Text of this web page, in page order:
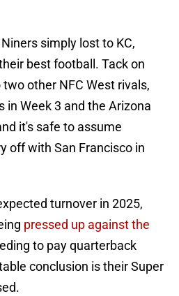
simply lost to KC,
best football. Tack on
other NFC West rivals,
in Week 3 and the Arizona
it's safe to assume
off with San Francisco in
turnover in 2025,
pressed up against the
to pay quarterback
conclusion is their Super